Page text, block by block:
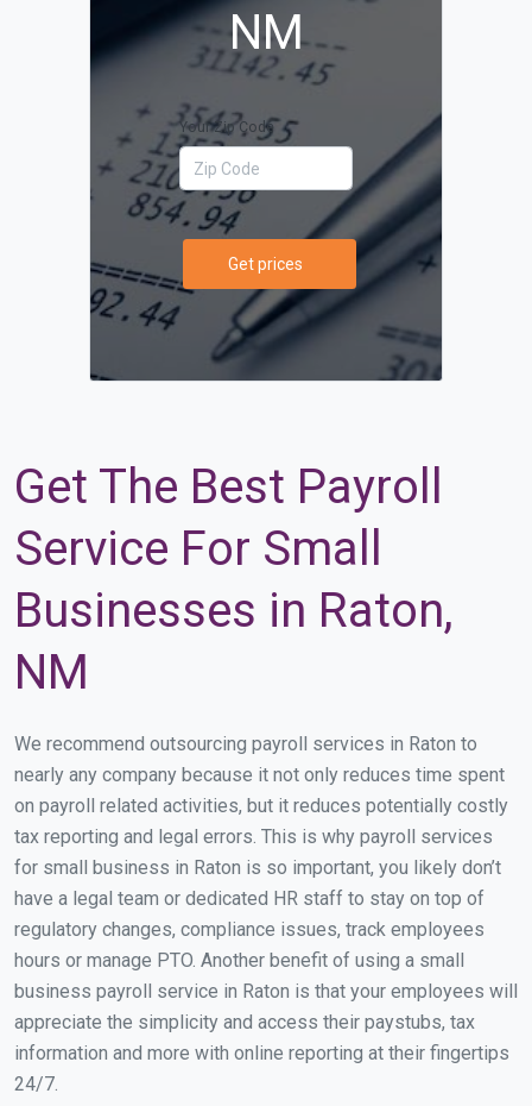
NM
Your Zip Code
Get prices
Get The Best Payroll
Service For Small
Businesses in Raton,
NM
We recommend outsourcing payroll services in Raton to
nearly any company because it not only reduces time spent
on payroll related activities, but it reduces potentially costly
tax reporting and legal errors. This is why payroll services
for small business in Raton is so important, you likely don’t
have a legal team or dedicated HR staff to stay on top of
regulatory changes, compliance issues, track employees
hours or manage PTO. Another benefit of using a small
business payroll service in Raton is that your employees will
appreciate the simplicity and access their paystubs, tax
information and more with online reporting at their fingertips
24/7.